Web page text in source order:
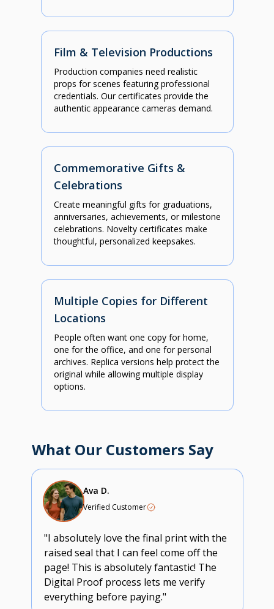
Film & Television Productions
Production companies need realistic
props for scenes featuring professional
credentials. Our certificates provide the
authentic appearance cameras demand.
Commemorative Gifts &
Celebrations
Create meaningful gifts for graduations,
anniversaries, achievements, or milestone
celebrations. Novelty certificates make
thoughtful, personalized keepsakes.
Multiple Copies for Different
Locations
People often want one copy for home,
one for the office, and one for personal
archives. Replica versions help protect the
original while allowing multiple display
options.
What Our Customers Say
Ava D.
Verified Customer
"I absolutely love the final print with the
raised seal that I can feel come off the
page! This is absolutely fantastic! The
Digital Proof process lets me verify
everything before paying."